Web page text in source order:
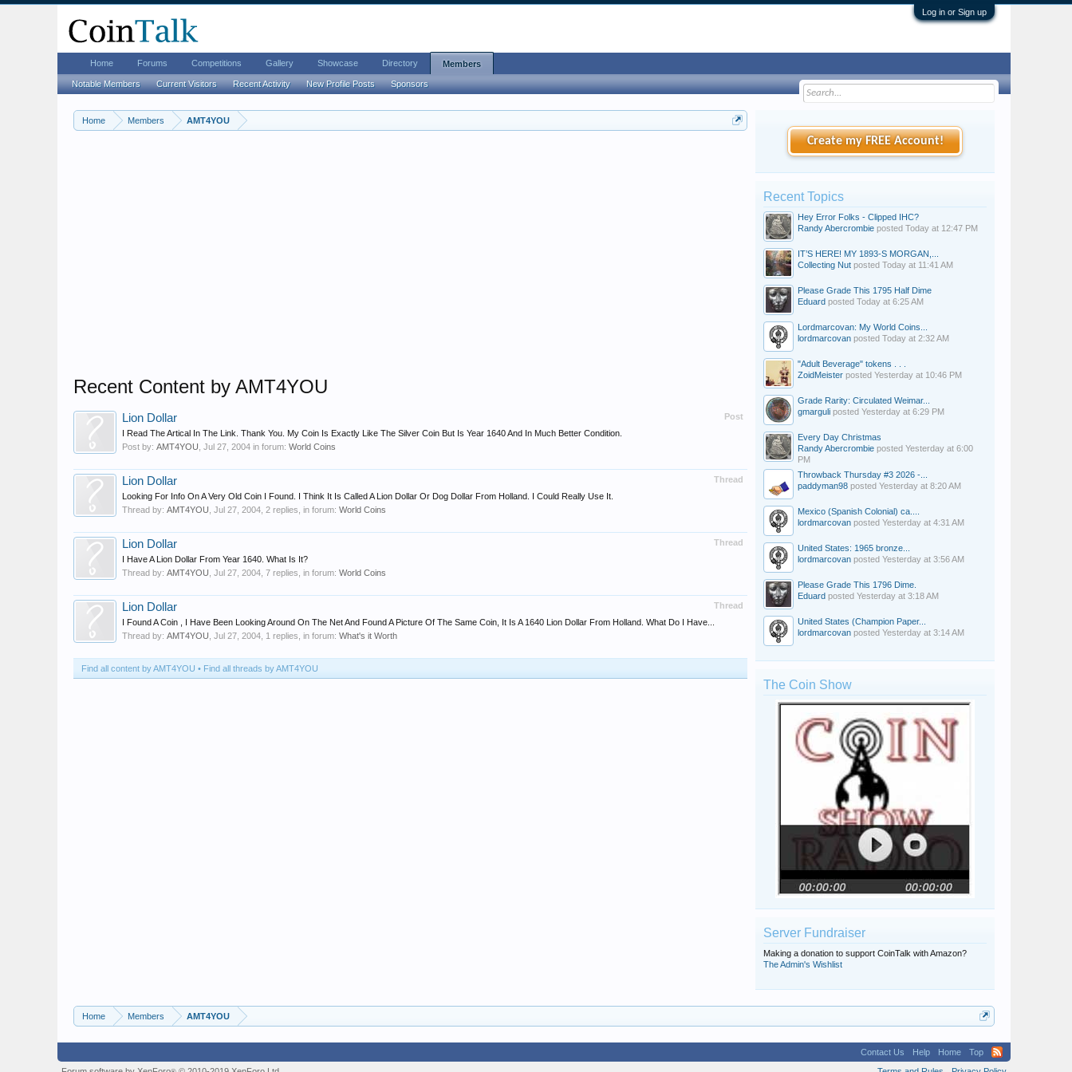
Log in or Sign up
Home Members AMT4YOU
Recent Content by AMT4YOU
Post
Lion Dollar
I Read The Artical In The Link. Thank You. My Coin Is Exactly Like The Silver Coin But Is Year 1640 And In Much Better Condition.
Post by: AMT4YOU Jul 27, 2004 in forum: World Coins
Thread
Lion Dollar
Looking For Info On A Very Old Coin I Found. I Think It Is Called A Lion Dollar Or Dog Dollar From Holland. I Could Really Use It.
Thread by: AMT4YOU Jul 27, 2004 , 2 replies, in forum: World Coins
Thread
Lion Dollar
I Have A Lion Dollar From Year 1640. What Is It?
Thread by: AMT4YOU Jul 27, 2004 , 7 replies, in forum: World Coins
Thread
Lion Dollar
I Found A Coin , I Have Been Looking Around On The Net And Found A Picture Of The Same Coin, It Is A 1640 Lion Dollar From Holland. What Do I Have...
Thread by: AMT4YOU Jul 27, 2004 , 1 replies, in forum: What's it Worth
Find all content by AMT4YOU Find all threads by AMT4YOU
Create my FREE Account!
Recent Topics
Hey Error Folks - Clipped IHC?
Randy Abercrombie posted Today at 12:47 PM
IT’S HERE! MY 1893-S MORGAN,...
Collecting Nut posted Today at 11:41 AM
Please Grade This 1795 Half Dime
Eduard posted Today at 6:25 AM
Lordmarcovan: My World Coins...
lordmarcovan posted Today at 2:32 AM
"Adult Beverage" tokens . . .
ZoidMeister posted Yesterday at 10:46 PM
Grade Rarity: Circulated Weimar...
gmarguli posted Yesterday at 6:29 PM
Every Day Christmas
Randy Abercrombie posted Yesterday at 6:00
PM
Throwback Thursday #3 2026 -...
paddyman98 posted Yesterday at 8:20 AM
Mexico (Spanish Colonial) ca....
lordmarcovan posted Yesterday at 4:31 AM
United States: 1965 bronze...
lordmarcovan posted Yesterday at 3:56 AM
Please Grade This 1796 Dime.
Eduard posted Yesterday at 3:18 AM
United States (Champion Paper...
lordmarcovan posted Yesterday at 3:14 AM
The Coin Show
Server Fundraiser
Making a donation to support CoinTalk with Amazon?
The Admin's Wishlist
Home Members AMT4YOU
Home Forums Competitions Gallery Showcase Directory Members
Notable Members Current Visitors Recent Activity New Profile Posts Sponsors
Contact Us Help Home
Top